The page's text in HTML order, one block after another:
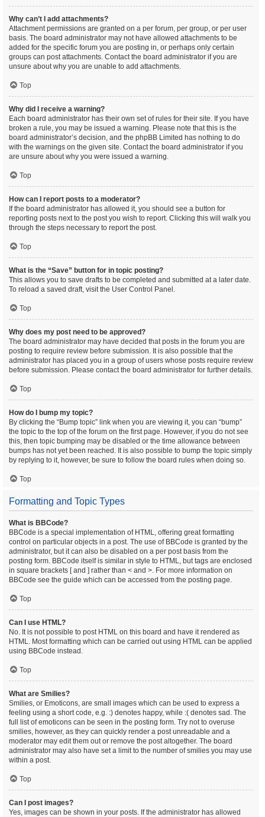
Why can’t I add attachments?
Attachment permissions are granted on a per forum, per group, or per user
basis. The board administrator may not have allowed attachments to be
added for the specific forum you are posting in, or perhaps only certain
groups can post attachments. Contact the board administrator if you are
unsure about why you are unable to add attachments.
Top
Why did I receive a warning?
Each board administrator has their own set of rules for their site. If you have
broken a rule, you may be issued a warning. Please note that this is the
board administrator’s decision, and the phpBB Limited has nothing to do
with the warnings on the given site. Contact the board administrator if you
are unsure about why you were issued a warning.
Top
How can I report posts to a moderator?
If the board administrator has allowed it, you should see a button for
reporting posts next to the post you wish to report. Clicking this will walk you
through the steps necessary to report the post.
Top
What is the “Save” button for in topic posting?
This allows you to save drafts to be completed and submitted at a later date.
To reload a saved draft, visit the User Control Panel.
Top
Why does my post need to be approved?
The board administrator may have decided that posts in the forum you are
posting to require review before submission. It is also possible that the
administrator has placed you in a group of users whose posts require review
before submission. Please contact the board administrator for further details.
Top
How do I bump my topic?
By clicking the “Bump topic” link when you are viewing it, you can “bump”
the topic to the top of the forum on the first page. However, if you do not see
this, then topic bumping may be disabled or the time allowance between
bumps has not yet been reached. It is also possible to bump the topic simply
by replying to it, however, be sure to follow the board rules when doing so.
Top
Formatting and Topic Types
What is BBCode?
BBCode is a special implementation of HTML, offering great formatting
control on particular objects in a post. The use of BBCode is granted by the
administrator, but it can also be disabled on a per post basis from the
posting form. BBCode itself is similar in style to HTML, but tags are enclosed
in square brackets [ and ] rather than < and >. For more information on
BBCode see the guide which can be accessed from the posting page.
Top
Can I use HTML?
No. It is not possible to post HTML on this board and have it rendered as
HTML. Most formatting which can be carried out using HTML can be applied
using BBCode instead.
Top
What are Smilies?
Smilies, or Emoticons, are small images which can be used to express a
feeling using a short code, e.g. :) denotes happy, while :( denotes sad. The
full list of emoticons can be seen in the posting form. Try not to overuse
smilies, however, as they can quickly render a post unreadable and a
moderator may edit them out or remove the post altogether. The board
administrator may also have set a limit to the number of smilies you may use
within a post.
Top
Can I post images?
Yes, images can be shown in your posts. If the administrator has allowed